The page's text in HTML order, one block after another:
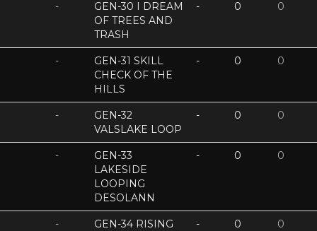
-
GEN-30 I DREAM
OF TREES AND
TRASH
- 0 0
-
GEN-31 SKILL
CHECK OF THE
HILLS
- 0 0
-
GEN-32
VALSLAKE LOOP
- 0 0
-
GEN-33
LAKESIDE
LOOPING
DESOLANN
- 0 0
-
GEN-34 RISING
- 0 0